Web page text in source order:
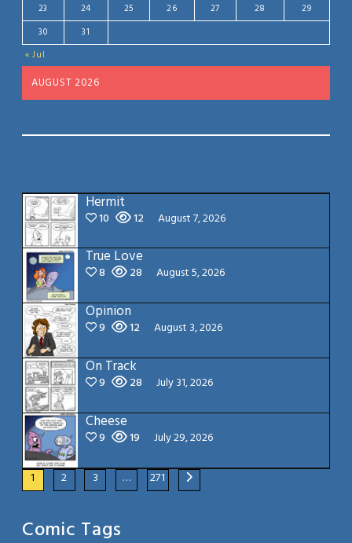
AUGUST 2026
« Jul
23
24 25 26 27 28
29
30
31
Hermit
10 12 August 7, 2026
True Love
8 28 August 5, 2026
Opinion
9 12 August 3, 2026
On Track
9 28 July 31, 2026
Cheese
9 19 July 29, 2026
1 2 3 … 271
Comic Tags